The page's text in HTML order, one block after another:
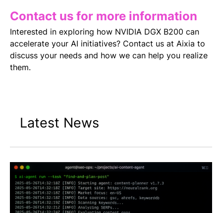
Contact us for more information
Interested in exploring how NVIDIA DGX B200 can
accelerate your AI initiatives? Contact us at Aixia to
discuss your needs and how we can help you realize
them.
Latest News